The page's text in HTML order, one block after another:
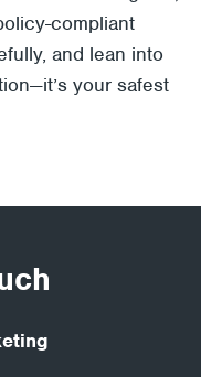
compliant
and lean into
your safest